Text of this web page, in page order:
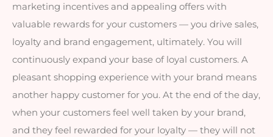
marketing incentives and appealing offers with
valuable rewards for your customers — you drive sales,
loyalty and brand engagement, ultimately. You will
continuously expand your base of loyal customers. A
pleasant shopping experience with your brand means
another happy customer for you. At the end of the day,
when your customers feel well taken by your brand,
and they feel rewarded for your loyalty — they will not